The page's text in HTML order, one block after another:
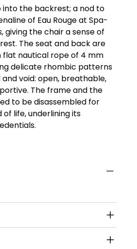
into the backrest; a nod to
of Eau Rouge at Spa-
giving the chair a sense of
The seat and back are
flat nautical rope of 4 mm
delicate rhombic patterns
void: open, breathable,
The frame and the
to be disassembled for
life, underlining its